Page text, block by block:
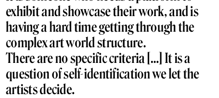
exhibit and showcase their work, and is
having a hard time getting through the
complex art world structure.
There are no specific criteria […] It is a
question of self-identification we let the
artists decide.